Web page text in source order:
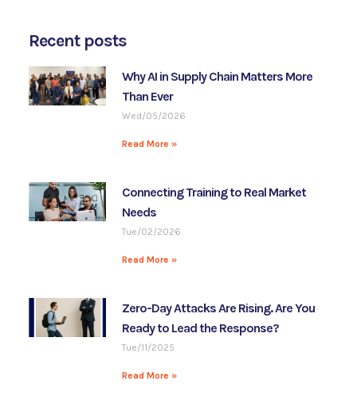
Recent posts
Why AI in Supply Chain Matters More
Than Ever
Wed/05/2026
Read More »
Connecting Training to Real Market
Needs
Tue/02/2026
Read More »
Zero-Day Attacks Are Rising. Are You
Ready to Lead the Response?
Tue/11/2025
Read More »